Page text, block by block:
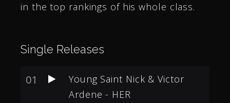
in the top rankings of his whole class.
Single Releases
01
Young Saint Nick & Victor
Ardene - HER